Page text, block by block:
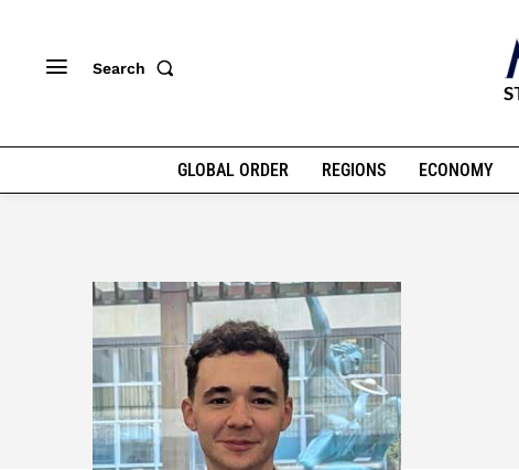
Search
GLOBAL ORDER REGIONS ECONOMY